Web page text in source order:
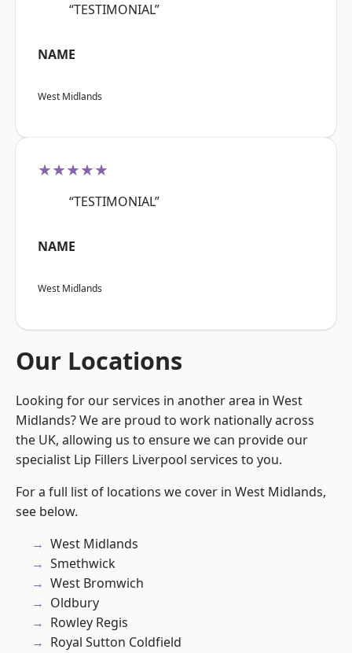
“TESTIMONIAL”
NAME
West Midlands
★★★★★
“TESTIMONIAL”
NAME
West Midlands
Our Locations
Looking for our services in another area in West
Midlands? We are proud to work nationally across
the UK, allowing us to ensure we can provide our
specialist Lip Fillers Liverpool services to you.
For a full list of locations we cover in West Midlands,
see below.
West Midlands
Smethwick
West Bromwich
Oldbury
Rowley Regis
Royal Sutton Coldfield